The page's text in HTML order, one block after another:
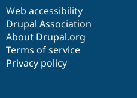
Web accessibility
Drupal Association
About Drupal.org
Terms of service
Privacy policy